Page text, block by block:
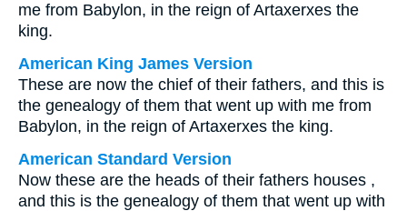
me from Babylon, in the reign of Artaxerxes the
king.
American King James Version
These are now the chief of their fathers, and this is
the genealogy of them that went up with me from
Babylon, in the reign of Artaxerxes the king.
American Standard Version
Now these are the heads of their fathers houses ,
and this is the genealogy of them that went up with